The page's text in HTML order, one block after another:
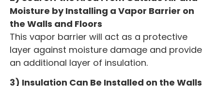
Moisture by Installing a Vapor Barrier on
the Walls and Floors
This vapor barrier will act as a protective
layer against moisture damage and provide
an additional layer of insulation.
3) Insulation Can Be Installed on the Walls